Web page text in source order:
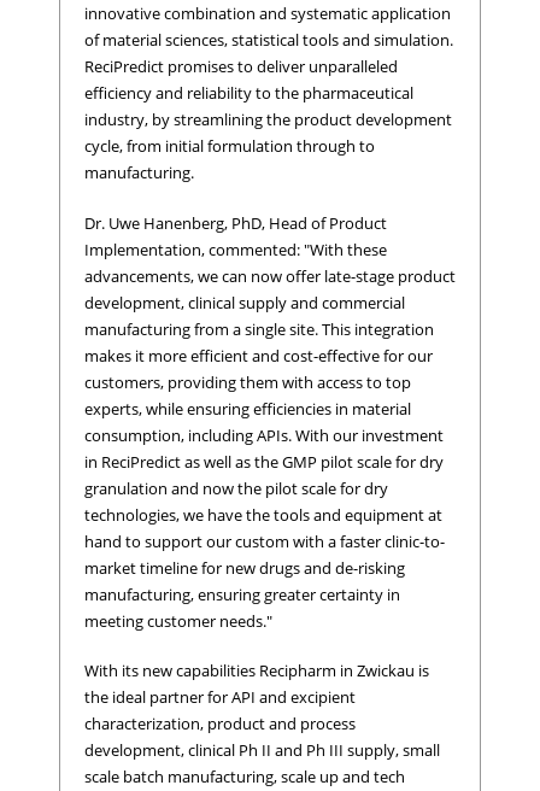
innovative combination and systematic application
of material sciences, statistical tools and simulation.
ReciPredict promises to deliver unparalleled
efficiency and reliability to the pharmaceutical
industry, by streamlining the product development
cycle, from initial formulation through to
manufacturing.
Dr. Uwe Hanenberg, PhD, Head of Product
Implementation, commented: "With these
advancements, we can now offer late-stage product
development, clinical supply and commercial
manufacturing from a single site. This integration
makes it more efficient and cost-effective for our
customers, providing them with access to top
experts, while ensuring efficiencies in material
consumption, including APIs. With our investment
in ReciPredict as well as the GMP pilot scale for dry
granulation and now the pilot scale for dry
technologies, we have the tools and equipment at
hand to support our custom with a faster clinic-to-
market timeline for new drugs and de-risking
manufacturing, ensuring greater certainty in
meeting customer needs."
With its new capabilities Recipharm in Zwickau is
the ideal partner for API and excipient
characterization, product and process
development, clinical Ph II and Ph III supply, small
scale batch manufacturing, scale up and tech